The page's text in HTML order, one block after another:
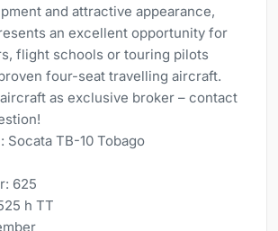
and attractive appearance,
an excellent opportunity for
flight schools or touring pilots
four-seat travelling aircraft.
as exclusive broker – contact
Socata TB-10 Tobago
625
h TT